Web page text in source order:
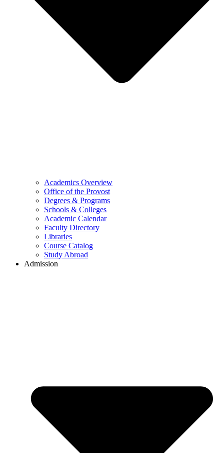
Academics Overview
Office of the Provost
Degrees & Programs
Schools & Colleges
Academic Calendar
Faculty Directory
Libraries
Course Catalog
Study Abroad
Admission